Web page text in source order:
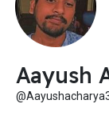
Aayush